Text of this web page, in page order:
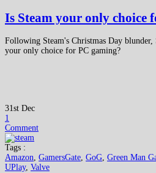
Is Steam your only choice
Following Steam's Christmas Day
your only choice for PC gaming?
31st Dec
1
Comment
Tags :
Amazon, GamersGate, GoG, Green Man
UPlay, Valve